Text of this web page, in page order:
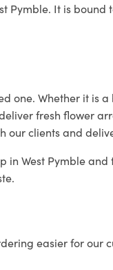
Pymble. It is
one. Whether it is
fresh flower
our clients and
in West Pymble
easier for our